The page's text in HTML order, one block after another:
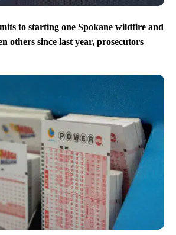
to starting one Spokane wildfire and
others since last year, prosecutors